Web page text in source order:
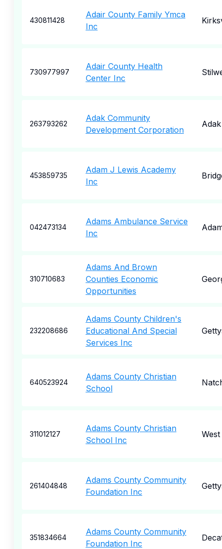
430811428
Adair County Family Ymca
Inc
730977997
Adair County Health
Center Inc
263793262
Adak Community
Development Corporation
Adak
453859735
Adam J Lewis Academy
Inc
042473134
Adams Ambulance Service
Inc
310710683
Adams And Brown
Counties Economic
Opportunities
232208686
Adams County Children's
Educational And Special
Services Inc
640523924
Adams County Christian
School
311012127
Adams County Christian
School Inc
261404848
Adams County Community
Foundation Inc
351834664
Adams County Community
Foundation Inc